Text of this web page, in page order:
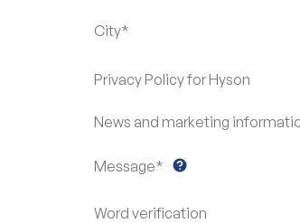
City*
Privacy Policy for Hyson
News and marketing
Message*
Word verification